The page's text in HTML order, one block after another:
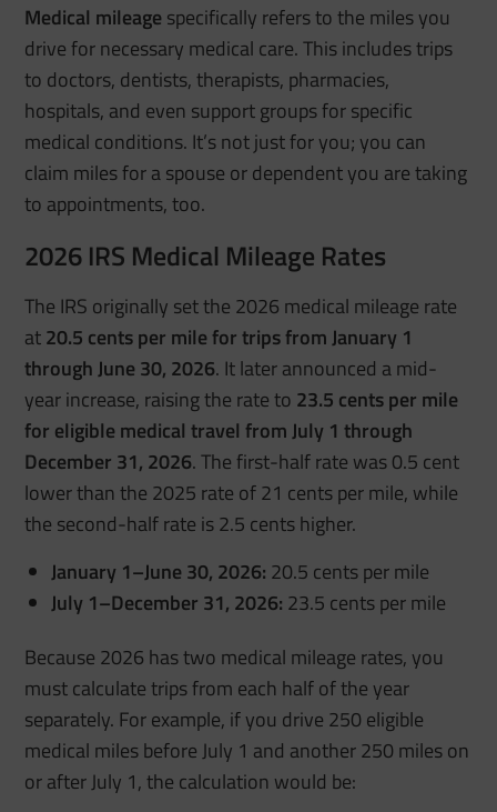
Medical mileagespecifically refers to the miles you
drive for necessary medical care. This includes trips
to doctors, dentists, therapists, pharmacies,
hospitals, and even support groups for specific
medical conditions. It’s not just for you; you can
claim miles for a spouse or dependent you are taking
to appointments, too.
2026 IRS Medical Mileage Rates
The IRS originally set the 2026 medical mileage rate
at20.5 cents per mile for trips from January 1
through June 30, 2026. It later announced a mid-
year increase, raising the rate to 23.5 cents per mile
for eligible medical travel from July 1 through
December 31, 2026. The first-half rate was 0.5 cent
lower than the 2025 rate of 21 cents per mile, while
the second-half rate is 2.5 cents higher.
January 1–June 30, 2026: 20.5 cents per mile
July 1–December 31, 2026: 23.5 cents per mile
Because 2026 has two medical mileage rates, you
must calculate trips from each half of the year
separately. For example, if you drive 250 eligible
medical miles before July 1 and another 250 miles on
or after July 1, the calculation would be: